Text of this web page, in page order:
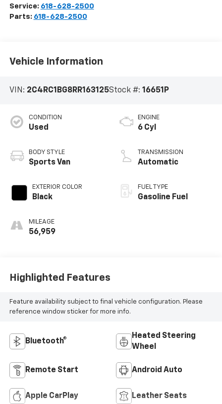
Service: 618-628-2500
Parts: 618-628-2500
Vehicle Information
VIN: 2C4RC1BG8RR163125Stock #: 16651P
CONDITION
Used
BODY STYLE
Sports Van
EXTERIOR COLOR
Black
MILEAGE
56,959
ENGINE
6 Cyl
TRANSMISSION
Automatic
FUEL TYPE
Gasoline Fuel
Highlighted Features
Feature availability subject to final vehicle configuration. Please
reference window sticker for more info.
Bluetooth®
Heated Steering
Wheel
Remote Start Android Auto
Apple CarPlay Leather Seats